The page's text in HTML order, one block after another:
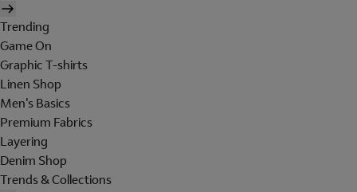
Trending
Game On
Graphic T-shirts
Linen Shop
Men's Basics
Premium Fabrics
Layering
Denim Shop
Trends & Collections